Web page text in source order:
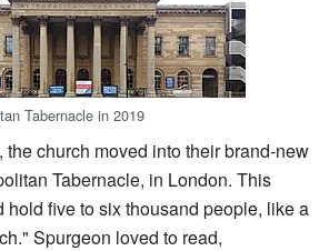
Tabernacle in 2019
the church moved into their brand-new
Tabernacle, in London. This
hold five to six thousand people, like a
Spurgeon loved to read,